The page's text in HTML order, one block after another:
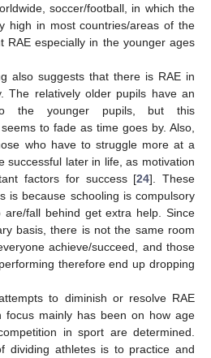
soccer/football, in which the
high in most countries/areas of the
RAE especially in the younger ages
also suggests that there is RAE in
The relatively older pupils have an
the younger pupils, but this
to fade as time goes by. Also,
who have to struggle more at a
successful later in life, as motivation
factors for success [24]. These
is because schooling is compulsory
fall behind get extra help. Since
basis, there is not the same room
achieve/succeed, and those
therefore end up dropping
to diminish or resolve RAE
focus mainly has been on how age
in sport are determined.
dividing athletes is to practice and